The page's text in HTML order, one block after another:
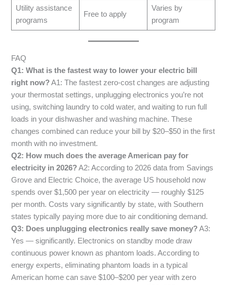
Utility assistance
programs
Free to apply
Varies by
program
FAQ
Q1: What is the fastest way to lower your electric bill
right now?A1: The fastest zero-cost changes are adjusting
your thermostat settings, unplugging electronics you’re not
using, switching laundry to cold water, and waiting to run full
loads in your dishwasher and washing machine. These
changes combined can reduce your bill by $20–$50 in the first
month with no investment.
Q2: How much does the average American pay for
electricity in 2026?A2: According to 2026 data from Savings
Grove and Electric Choice, the average US household now
spends over $1,500 per year on electricity — roughly $125
per month. Costs vary significantly by state, with Southern
states typically paying more due to air conditioning demand.
Q3: Does unplugging electronics really save money?A3:
Yes — significantly. Electronics on standby mode draw
continuous power known as phantom loads. According to
energy experts, eliminating phantom loads in a typical
American home can save $100–$200 per year with zero